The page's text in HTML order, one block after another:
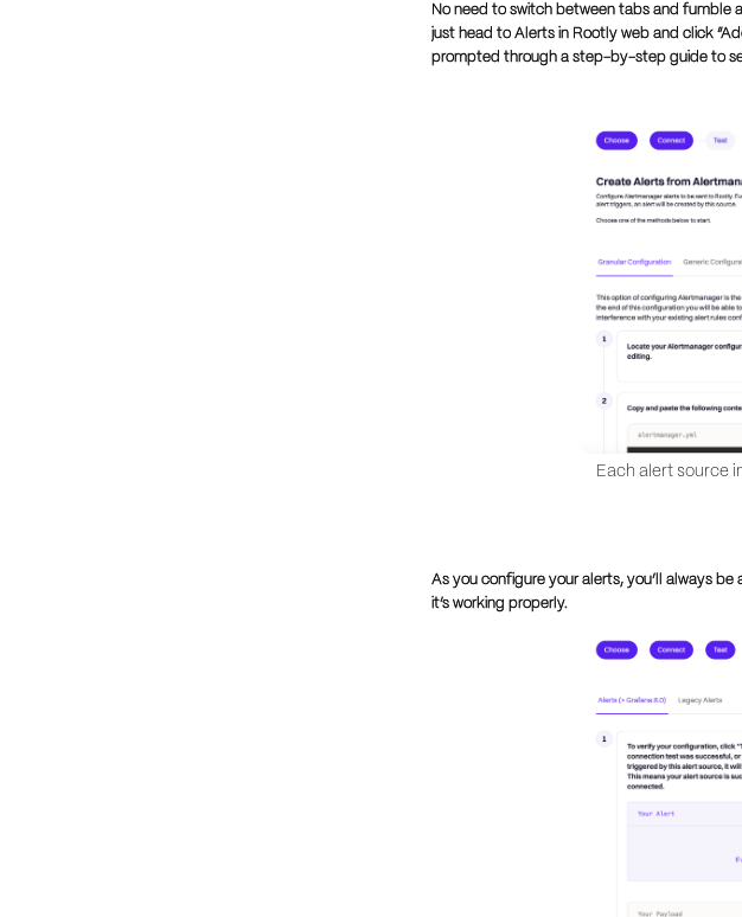
No need to switch between tabs and fumble
just head to Alerts in Rootly web and click
prompted through a step-by-step guide to
Each alert source
As you configure your alerts, you’ll always
it’s working properly.